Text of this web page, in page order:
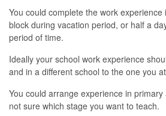
You could complete the work
block during vacation period, or half a
period of time.
Ideally your school work experience
and in a different school to the one you
You could arrange experience in
not sure which stage you want to teach.